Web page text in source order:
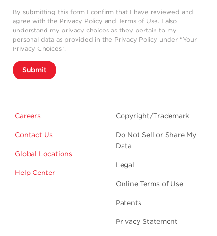
By submitting this form I confirm that I have reviewed and
agree with the Privacy Policy and Terms of Use. I also
understand my privacy choices as they pertain to my
personal data as provided in the Privacy Policy under “Your
Privacy Choices”.
Submit
Careers
Contact Us
Global Locations
Help Center
Copyright/Trademark
Do Not Sell or Share My
Data
Legal
Online Terms of Use
Patents
Privacy Statement